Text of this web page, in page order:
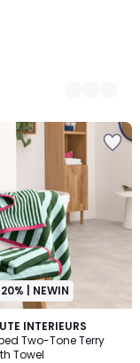
| NEWIN
INTERIEURS
Two-Tone Terry
Towel